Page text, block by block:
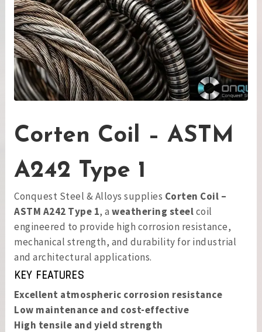
Corten Coil – ASTM
A242 Type 1
Conquest Steel & Alloys supplies Corten Coil –
ASTM A242 Type 1, a weathering steelcoil
engineered to provide high corrosion resistance,
mechanical strength, and durability for industrial
and architectural applications.
KEY FEATURES
Excellent atmospheric corrosion resistance
Low maintenance and cost-effective
High tensile and yield strength